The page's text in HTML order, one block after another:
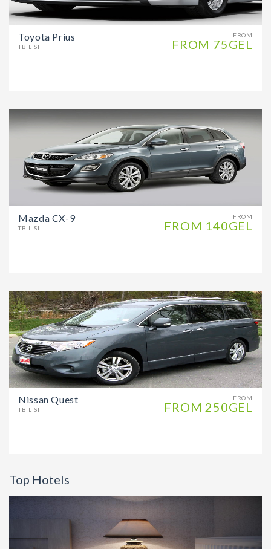
FROM
FROM 75GEL
Toyota Prius
TBILISI
FROM
FROM 140GEL
Mazda CX-9
TBILISI
FROM
FROM 250GEL
Nissan Quest
TBILISI
Top Hotels